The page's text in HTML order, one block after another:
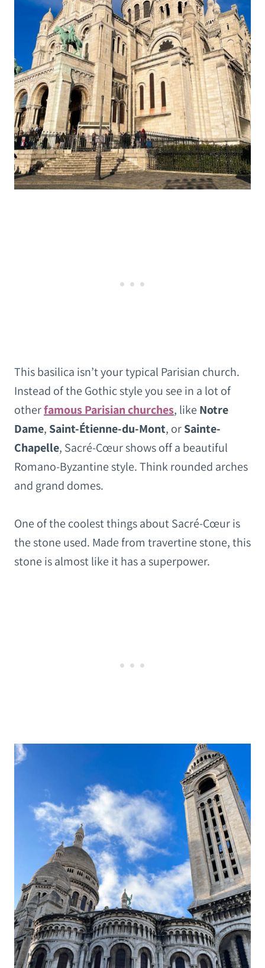
This basilica isn’t your typical Parisian church.
Instead of the Gothic style you see in a lot of
otherfamous Parisian churches, like Notre
Dame, Saint-Étienne-du-Mont, orSainte-
Chapelle, Sacré-Cœur shows off a beautiful
Romano-Byzantine style. Think rounded arches
and grand domes.
One of the coolest things about Sacré-Cœur is
the stone used. Made from travertine stone, this
stone is almost like it has a superpower.